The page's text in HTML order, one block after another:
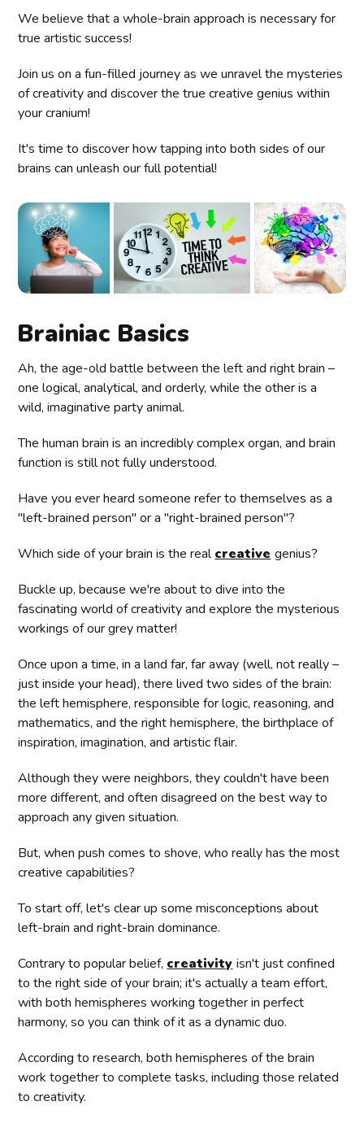
We believe that a whole-brain approach is necessary for
true artistic success!
Join us on a fun-filled journey as we unravel the mysteries
of creativity and discover the true creative genius within
your cranium!
It's time to discover how tapping into both sides of our
brains can unleash our full potential!
Brainiac Basics
Ah, the age-old battle between the left and right brain –
one logical, analytical, and orderly, while the other is a
wild, imaginative party animal.
The human brain is an incredibly complex organ, and brain
function is still not fully understood.
Have you ever heard someone refer to themselves as a
"left-brained person" or a "right-brained person"?
Which side of your brain is the realcreative genius?
Buckle up, because we're about to dive into the
fascinating world of creativity and explore the mysterious
workings of our grey matter!
Once upon a time, in a land far, far away (well, not really –
just inside your head), there lived two sides of the brain:
the left hemisphere, responsible for logic, reasoning, and
mathematics, and the right hemisphere, the birthplace of
inspiration, imagination, and artistic flair.
Although they were neighbors, they couldn't have been
more different, and often disagreed on the best way to
approach any given situation.
But, when push comes to shove, who really has the most
creative capabilities?
To start off, let's clear up some misconceptions about
left-brain and right-brain dominance.
Contrary to popular belief, creativity isn't just confined
to the right side of your brain; it's actually a team effort,
with both hemispheres working together in perfect
harmony, so you can think of it as a dynamic duo.
According to research, both hemispheres of the brain
work together to complete tasks, including those related
to creativity.